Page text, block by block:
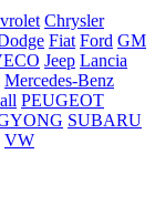
Chrysler
Fiat Ford GM
Jeep Lancia
Mercedes-Benz
PEUGEOT
SUBARU
VW